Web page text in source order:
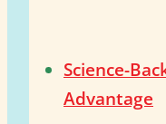
Science-
Advantage